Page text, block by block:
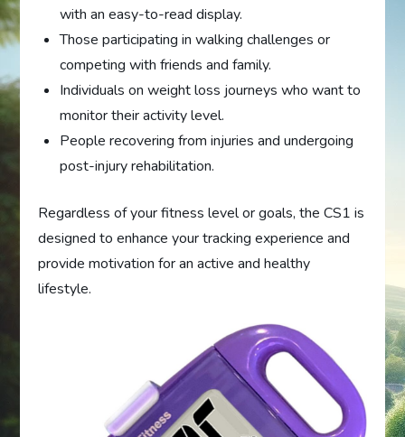
with an easy-to-read display.
Those participating in walking challenges or
competing with friends and family.
Individuals on weight loss journeys who want to
monitor their activity level.
People recovering from injuries and undergoing
post-injury rehabilitation.
Regardless of your fitness level or goals, the CS1 is
designed to enhance your tracking experience and
provide motivation for an active and healthy
lifestyle.